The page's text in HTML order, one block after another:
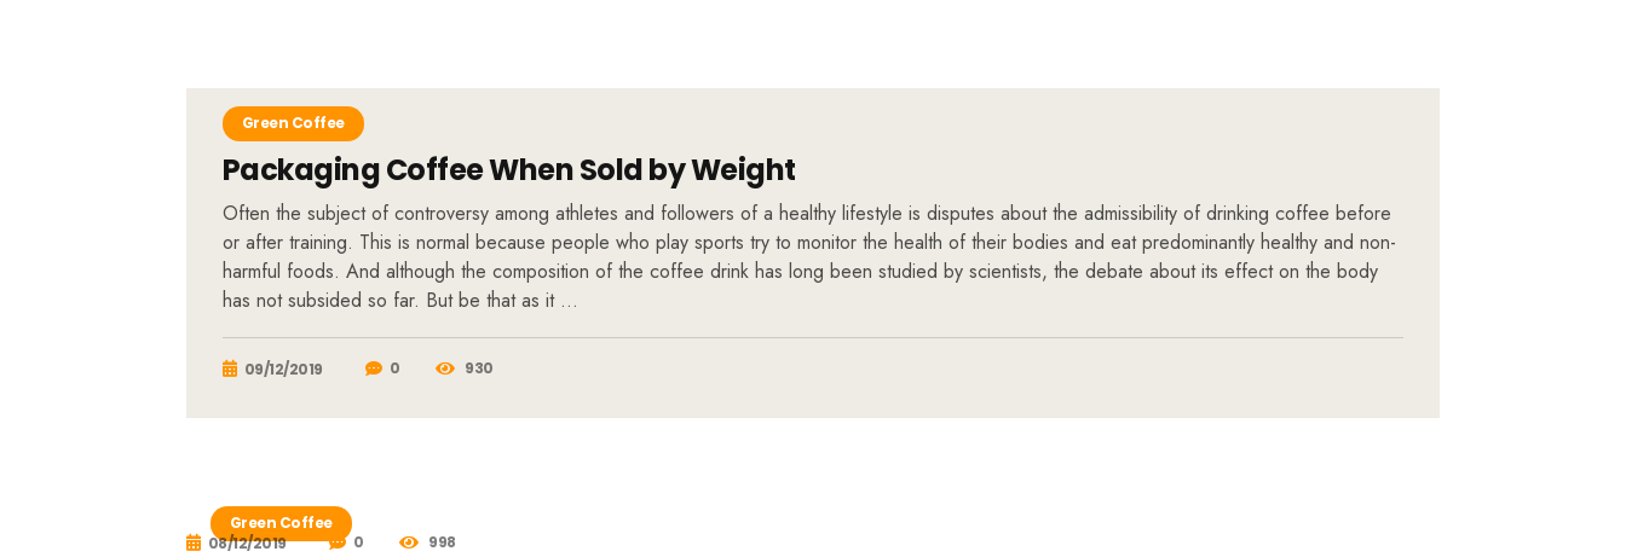
Green Coffee
Packaging Coffee When Sold by Weight
Often the subject of controversy among athletes and followers of a healthy lifestyle is disputes about the admissibility of drinking coffee before
or after training. This is normal because people who play sports try to monitor the health of their bodies and eat predominantly healthy and non-
harmful foods. And although the composition of the coffee drink has long been studied by scientists, the debate about its effect on the body
has not subsided so far. But be that as it …
09/12/2019 0 930
Green Coffee
08/12/2019
0 998